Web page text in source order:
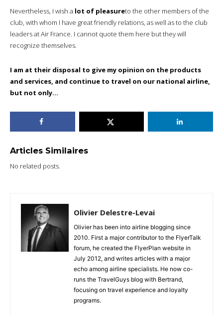
Nevertheless, I wish a lot of pleasureto the other members of the
club, with whom I have great friendly relations, as well as to the club
leaders at Air France. I cannot quote them here but they will
recognize themselves.
I am at their disposal to give my opinion on the products
and services, and continue to travel on our national airline,
but not only…
Articles Similaires
No related posts.
Olivier Delestre-Levai
Olivier has been into airline blogging since
2010. First a major contributor to the FlyerTalk
forum, he created the FlyerPlan website in
July 2012, and writes articles with a major
echo among airline specialists. He now co-
runs the TravelGuys blog with Bertrand,
focusing on travel experience and loyalty
programs.